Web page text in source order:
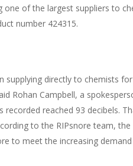
one of the largest suppliers to
number 424315.
supplying directly to chemists
Rohan Campbell, a
recorded reached 93 decibels.
to the RIPsnore team,
to meet the increasing